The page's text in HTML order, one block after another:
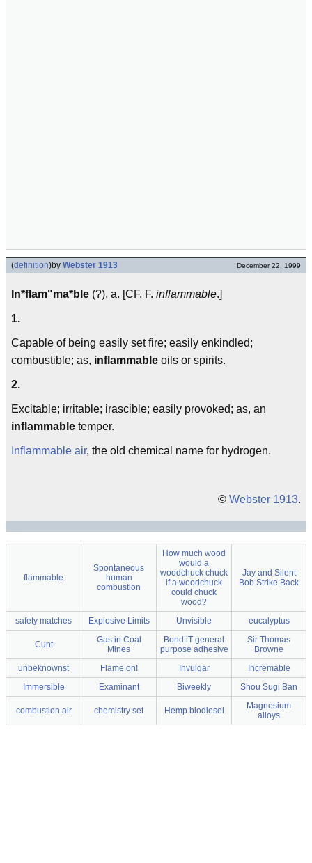
(definition)by Webster 1913 December 22, 1999
In*flam"ma*ble (?), a. [CF. F. inflammable.]
1.
Capable of being easily set fire; easily enkindled;
combustible; as, inflammable oils or spirits.
2.
Excitable; irritable; irascible; easily provoked; as, an
inflammable temper.
Inflammable air, the old chemical name for hydrogen.
© Webster 1913.
flammable
Spontaneous
human
combustion
How much wood
would a
woodchuck chuck
if a woodchuck
could chuck
wood?
Jay and Silent
Bob Strike Back
safety matches Explosive Limits Unvisible eucalyptus
Cunt
Gas in Coal
Mines
Bond iT general
purpose adhesive
Sir Thomas
Browne
unbeknownst
Flame on! Invulgar
Incremable
Immersible
Examinant Biweekly Shou Sugi Ban
combustion air chemistry set Hemp biodiesel
Magnesium
alloys